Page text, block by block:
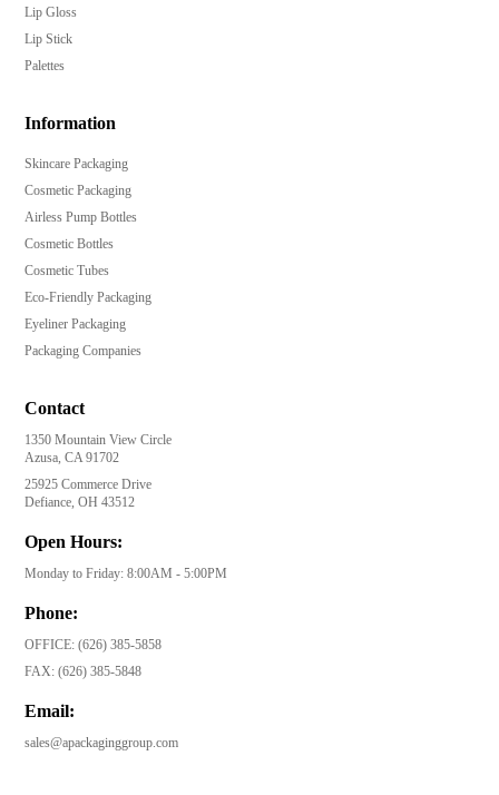
Lip Gloss
Lip Stick
Palettes
Information
Skincare Packaging
Cosmetic Packaging
Airless Pump Bottles
Cosmetic Bottles
Cosmetic Tubes
Eco-Friendly Packaging
Eyeliner Packaging
Packaging Companies
Contact
1350 Mountain View Circle
Azusa, CA 91702
25925 Commerce Drive
Defiance, OH 43512
Open Hours:
Monday to Friday: 8:00AM - 5:00PM
Phone:
OFFICE:(626) 385-5858
FAX:(626) 385-5848
Email:
sales@apackaginggroup.com